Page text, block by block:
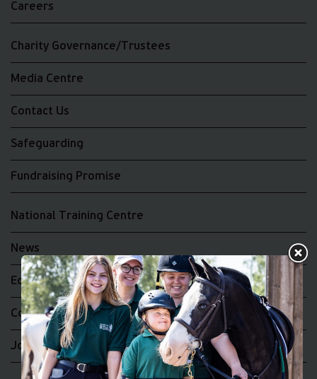
Careers
Charity Governance/Trustees
Media Centre
Contact Us
Safeguarding
Fundraising Promise
National Training Centre
News
Equality and Diversity
Complaints
Join the RDA UK Team